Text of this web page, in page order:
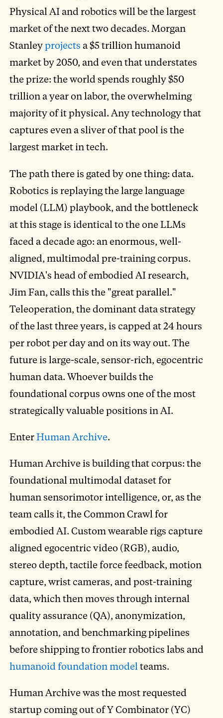
Physical AI and robotics will be the largest
market of the next two decades. Morgan
Stanleyprojects a $5 trillion humanoid
market by 2050, and even that understates
the prize: the world spends roughly $50
trillion a year on labor, the overwhelming
majority of it physical. Any technology that
captures even a sliver of that pool is the
largest market in tech.
The path there is gated by one thing: data.
Robotics is replaying the large language
model (LLM) playbook, and the bottleneck
at this stage is identical to the one LLMs
faced a decade ago: an enormous, well-
aligned, multimodal pre-training corpus.
NVIDIA's head of embodied AI research,
Jim Fan, calls this the "great parallel."
Teleoperation, the dominant data strategy
of the last three years, is capped at 24 hours
per robot per day and on its way out. The
future is large-scale, sensor-rich, egocentric
human data. Whoever builds the
foundational corpus owns one of the most
strategically valuable positions in AI.
EnterHuman Archive.
Human Archive is building that corpus: the
foundational multimodal dataset for
human sensorimotor intelligence, or, as the
team calls it, the Common Crawl for
embodied AI. Custom wearable rigs capture
aligned egocentric video (RGB), audio,
stereo depth, tactile force feedback, motion
capture, wrist cameras, and post-training
data, which then moves through internal
quality assurance (QA), anonymization,
annotation, and benchmarking pipelines
before shipping to frontier robotics labs and
humanoid foundation model teams.
Human Archive was the most requested
startup coming out of Y Combinator (YC)